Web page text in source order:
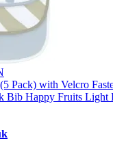
Pack) with Velcro
Bib Happy Fruits